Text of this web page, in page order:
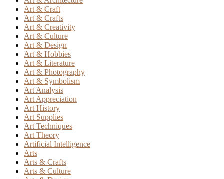
Art & Craft
Art & Crafts
Art & Creativity
Art & Culture
Art & Design
Art & Hobbies
Art & Literature
Art & Photography
Art & Symbolism
Art Analysis
Art Appreciation
Art History
Art Supplies
Art Techniques
Art Theory
Artificial Intelligence
Arts
Arts & Crafts
Arts & Culture